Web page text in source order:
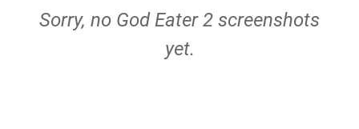
Sorry, no God Eater 2 screenshots
yet.